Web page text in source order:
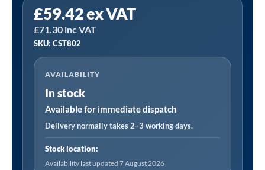
£59.42ex VAT
£71.30 inc VAT
SKU: CST802
AVAILABILITY
In stock
Available for immediate dispatch
Delivery normally takes 2–3 working days.
Stock location:
Availability last updated 7 August 2026
CST802
│
Folding
Canvas
Trolley
70kg
Capacity
quantity